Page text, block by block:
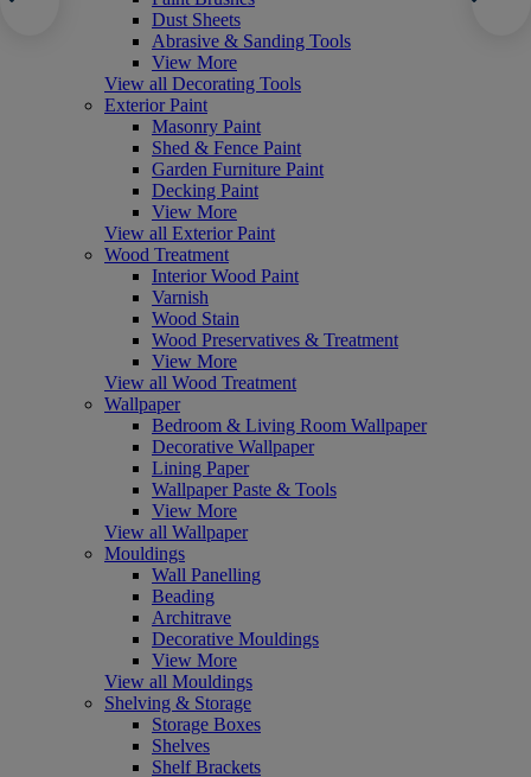
Dust Sheets
Abrasive & Sanding Tools
View More
View all Decorating Tools
Exterior Paint
Masonry Paint
Shed & Fence Paint
Garden Furniture Paint
Decking Paint
View More
View all Exterior Paint
Wood Treatment
Interior Wood Paint
Varnish
Wood Stain
Wood Preservatives & Treatment
View More
View all Wood Treatment
Wallpaper
Bedroom & Living Room Wallpaper
Decorative Wallpaper
Lining Paper
Wallpaper Paste & Tools
View More
View all Wallpaper
Mouldings
Wall Panelling
Beading
Architrave
Decorative Mouldings
View More
View all Mouldings
Shelving & Storage
Storage Boxes
Shelves
Shelf Brackets